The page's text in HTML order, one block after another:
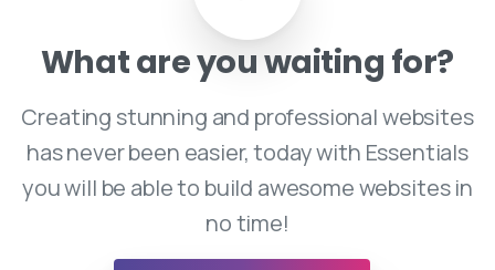
Whatareyouwaiting for?
Creating stunning and professional websites
has never been easier, today with Essentials
you will be able to build awesome websites in
no time!